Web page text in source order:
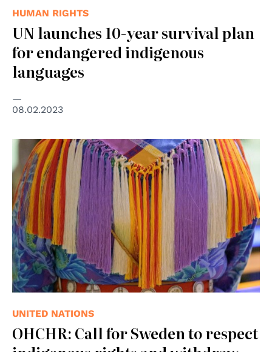
HUMAN RIGHTS
UN launches 10-year survival plan
for endangered indigenous
languages
08.02.2023
© UN Photo/Manuel Elías
UNITED NATIONS
OHCHR: Call for Sweden to respect